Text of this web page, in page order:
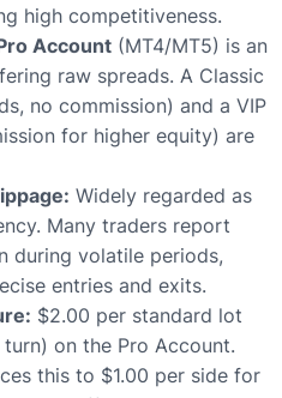
high competitiveness.
Account (MT4/MT5) is an
raw spreads. A Classic
no commission) and a VIP
for higher equity) are
Widely regarded as
Many traders report
during volatile periods,
entries and exits.
$2.00 per standard lot
on the Pro Account.
this to $1.00 per side for